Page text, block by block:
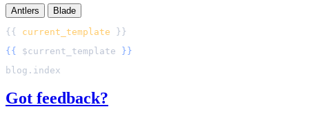
Antlers Blade
{{ current_template
{{
$current_template
}}
Got feedback?